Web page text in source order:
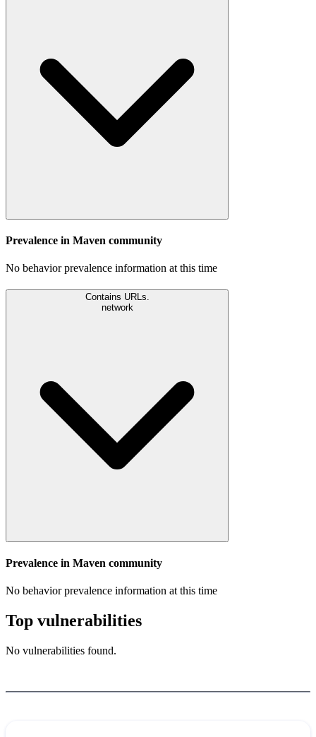
Prevalence in Maven community
No behavior prevalence information at this time
Contains URLs.
network
Prevalence in Maven community
No behavior prevalence information at this time
Top vulnerabilities
No vulnerabilities found.